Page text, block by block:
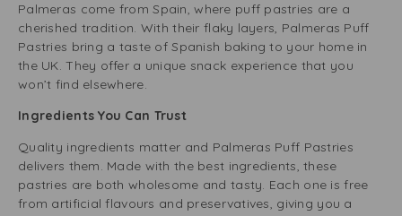
Palmeras come from Spain, where puff pastries are a
cherished tradition. With their flaky layers, Palmeras Puff
Pastries bring a taste of Spanish baking to your home in
the UK. They offer a unique snack experience that you
won’t find elsewhere.
Ingredients You Can Trust
Quality ingredients matter and Palmeras Puff Pastries
delivers them. Made with the best ingredients, these
pastries are both wholesome and tasty. Each one is free
from artificial flavours and preservatives, giving you a